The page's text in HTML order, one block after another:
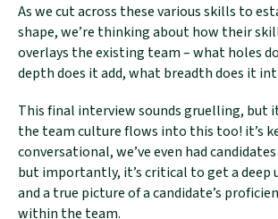
As we cut across these various skills to
shape, we’re thinking about how their
overlays the existing team – what holes
depth does it add, what breadth does it
This final interview sounds gruelling, but
the team culture flows into this too! it’s
conversational, we’ve even had
but importantly, it’s critical to get a deep
and a true picture of a candidate’s
within the team.